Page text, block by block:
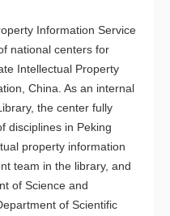
Information Service
national centers for
Intellectual Property
China. As an internal
the center fully
disciplines in Peking
property information
team in the library, and
of Science and
of Scientific